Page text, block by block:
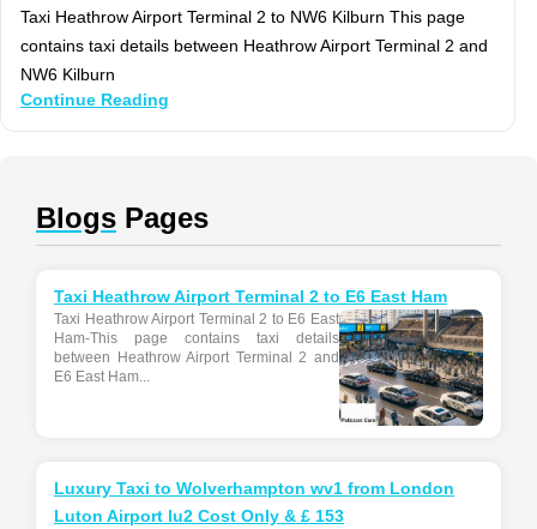
Taxi Heathrow Airport Terminal 2 to NW6 Kilburn This page
contains taxi details between Heathrow Airport Terminal 2 and
NW6 Kilburn
Continue Reading
Blogs Pages
Taxi Heathrow Airport Terminal 2 to E6 East Ham
Taxi Heathrow Airport Terminal 2 to E6 East
Ham-This page contains taxi details
between Heathrow Airport Terminal 2 and
E6 East Ham...
Luxury Taxi to Wolverhampton wv1 from London
Luton Airport lu2 Cost Only & £ 153